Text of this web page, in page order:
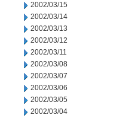
2002/03/15
2002/03/14
2002/03/13
2002/03/12
2002/03/11
2002/03/08
2002/03/07
2002/03/06
2002/03/05
2002/03/04